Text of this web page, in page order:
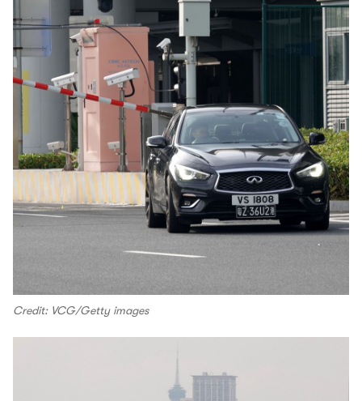
Credit: VCG/Getty images